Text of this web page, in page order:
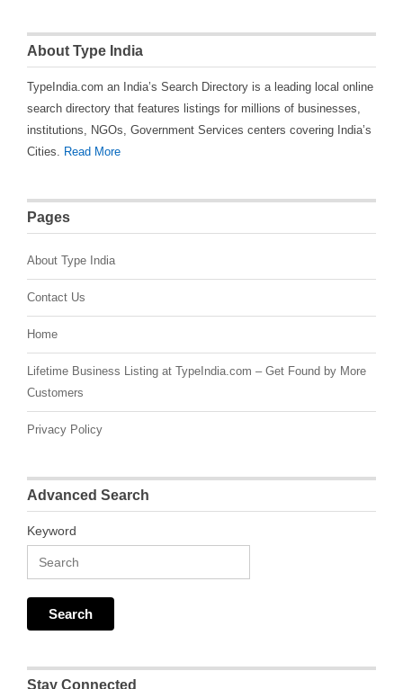
About Type India
TypeIndia.com an India’s Search Directory is a leading local online
search directory that features listings for millions of businesses,
institutions, NGOs, Government Services centers covering India’s
Cities. Read More
Pages
About Type India
Contact Us
Home
Lifetime Business Listing at TypeIndia.com – Get Found by More
Customers
Privacy Policy
Advanced Search
Keyword
Stay Connected